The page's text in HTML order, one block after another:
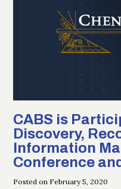
CABS is
Discovery,
Information
Conference
Posted on February 5, 2020